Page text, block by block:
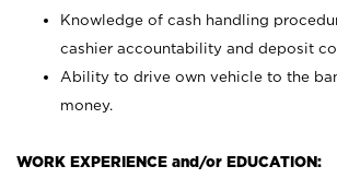
Knowledge of cash handling
cashier accountability and deposit
Ability to drive own vehicle to the
money.
WORK EXPERIENCE and/or EDUCATION: